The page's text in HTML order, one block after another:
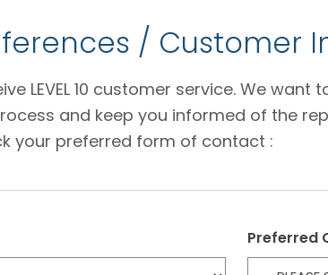
/ Customer
LEVEL 10 customer service. We
and keep you informed of the
your preferred form of contact :
Preferred